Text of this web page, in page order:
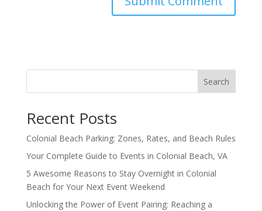
Search
Recent Posts
Colonial Beach Parking: Zones, Rates, and Beach Rules
Your Complete Guide to Events in Colonial Beach, VA
5 Awesome Reasons to Stay Overnight in Colonial
Beach for Your Next Event Weekend
Unlocking the Power of Event Pairing: Reaching a